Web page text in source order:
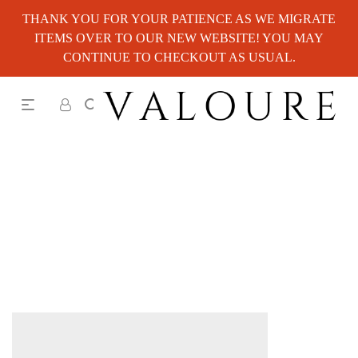
THANK YOU FOR YOUR PATIENCE AS WE MIGRATE
ITEMS OVER TO OUR NEW WEBSITE! YOU MAY
CONTINUE TO CHECKOUT AS USUAL.